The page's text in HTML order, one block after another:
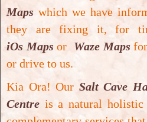
process will be
supervision. The
total numberof25
practical sessions
course(this
observed plus hands-
sessions
Total hours
Maps which we have
they are fixing it, for
iOs Maps or Waze Maps
or drive to us.
Kia Ora! Our Salt Cave
Centre is a natural holistic